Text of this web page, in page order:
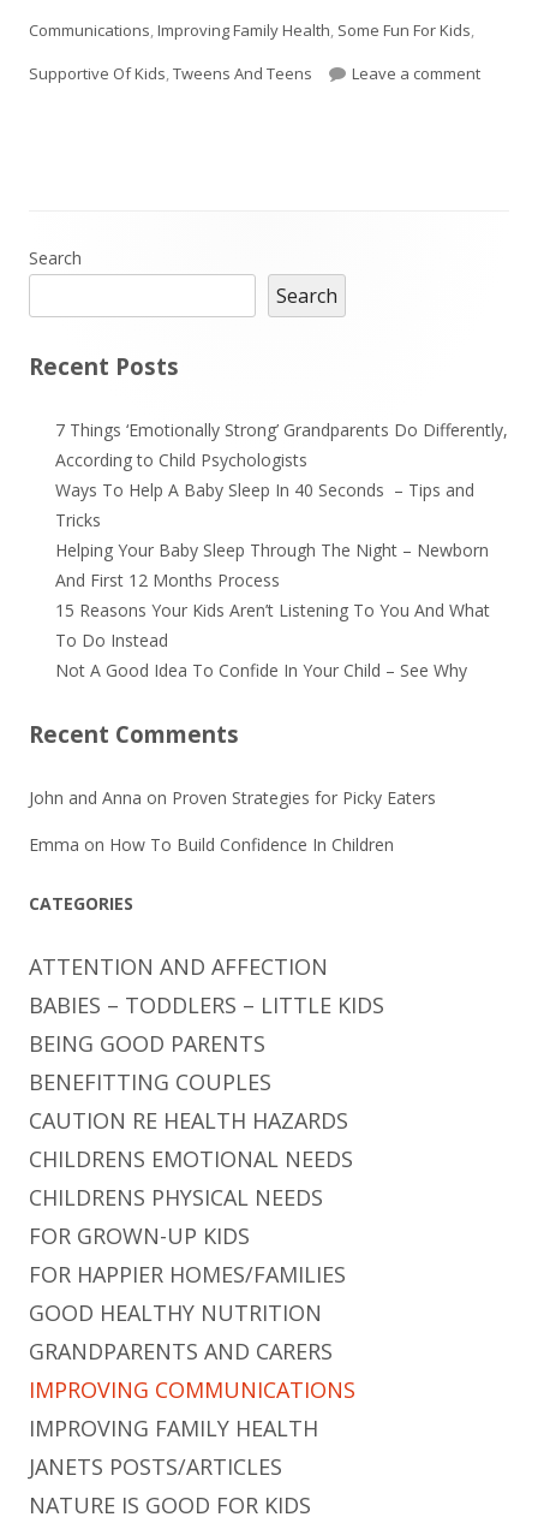
on
Communications,Improving Family Health, Some Fun For Kids,
Supportive Of Kids,Tweens And Teens Leave a commenton
Main
Sidebar
Search
Search
Recent Posts
7 Things ‘Emotionally Strong’ Grandparents Do Differently,
According to Child Psychologists
Ways To Help A Baby Sleep In 40 Seconds – Tips and
Tricks
Helping Your Baby Sleep Through The Night – Newborn
And First 12 Months Process
15 Reasons Your Kids Aren’t Listening To You And What
To Do Instead
Not A Good Idea To Confide In Your Child – See Why
Recent Comments
John and Anna on Proven Strategies for Picky Eaters
Emma on How To Build Confidence In Children
CATEGORIES
ATTENTION AND AFFECTION
BABIES – TODDLERS – LITTLE KIDS
BEING GOOD PARENTS
BENEFITTING COUPLES
CAUTION RE HEALTH HAZARDS
CHILDRENS EMOTIONAL NEEDS
CHILDRENS PHYSICAL NEEDS
FOR GROWN-UP KIDS
FOR HAPPIER HOMES/FAMILIES
GOOD HEALTHY NUTRITION
GRANDPARENTS AND CARERS
IMPROVING COMMUNICATIONS
IMPROVING FAMILY HEALTH
JANETS POSTS/ARTICLES
NATURE IS GOOD FOR KIDS